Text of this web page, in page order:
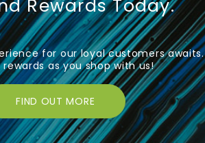
Rewards Today.
for our loyal customers awaits.
as you shop with us!
FIND OUT MORE